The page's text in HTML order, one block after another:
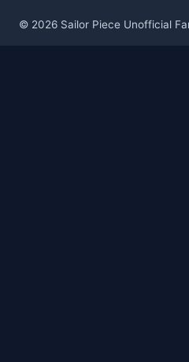
© 2026 Sailor Piece Unofficial